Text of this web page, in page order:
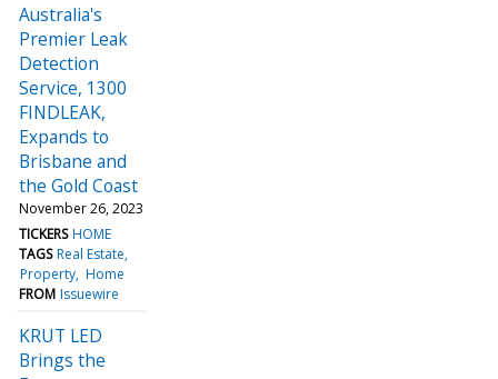
Australia's
Premier Leak
Detection
Service, 1300
FINDLEAK,
Expands to
Brisbane and
the Gold Coast
November 26, 2023
TICKERS HOME
TAGS Real Estate
Property Home
FROM Issuewire
KRUT LED
Brings the